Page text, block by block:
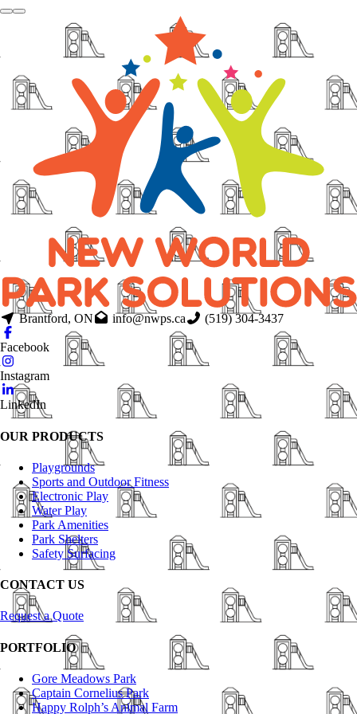
Brantford, ON info@nwps.ca (519) 304-3437
Facebook
Instagram
LinkedIn
OUR PRODUCTS
Playgrounds
Sports and Outdoor Fitness
Electronic Play
Water Play
Park Amenities
Park Shelters
Safety Surfacing
CONTACT US
Request a Quote
PORTFOLIO
Gore Meadows Park
Captain Cornelius Park
Happy Rolph’s Animal Farm